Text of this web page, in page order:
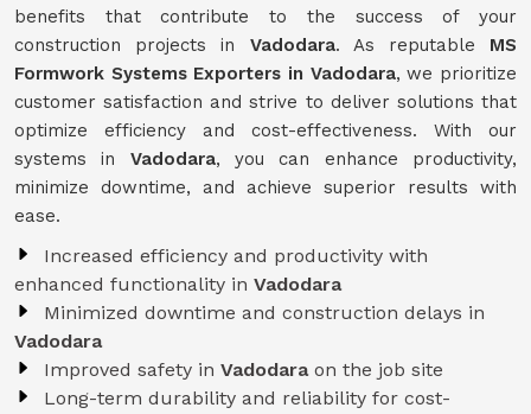
benefits that contribute to the success of your
construction projects in Vadodara. As reputable MS
Formwork Systems Exporters in Vadodara, we prioritize
customer satisfaction and strive to deliver solutions that
optimize efficiency and cost-effectiveness. With our
systems in Vadodara, you can enhance productivity,
minimize downtime, and achieve superior results with
ease.
Increased efficiency and productivity with
enhanced functionality in Vadodara
Minimized downtime and construction delays in
Vadodara
Improved safety in Vadodara on the job site
Long-term durability and reliability for cost-